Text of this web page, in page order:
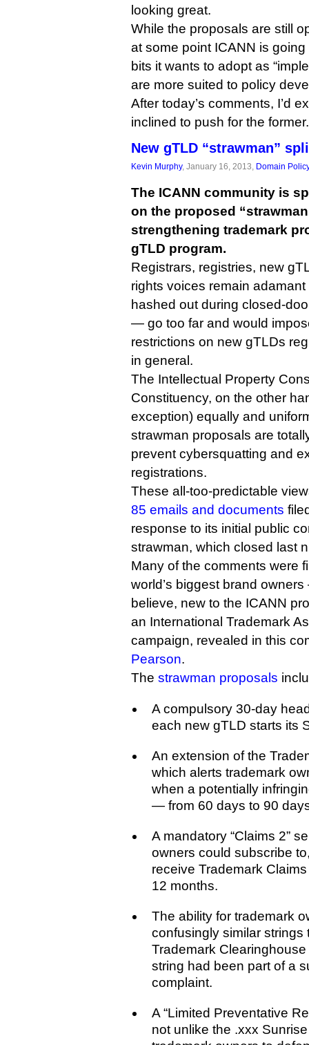
looking great.
While the proposals are still
at some point ICANN is
bits it wants to adopt as
are more suited to policy
After today’s comments, I’d
inclined to push for the former.
New gTLD “strawman”
Kevin Murphy, January 16, 2013, Domain
The ICANN community is
on the proposed
strengthening trademark
gTLD program.
Registrars, registries, new
rights voices remain
hashed out during closed-
— go too far and would
restrictions on new gTLDs
in general.
The Intellectual Property
Constituency, on the other
exception) equally and
strawman proposals are
prevent cybersquatting and
registrations.
These all-too-predictable
85 emails and documents
response to its initial public
strawman, which closed last
Many of the comments were
world’s biggest brand
believe, new to the ICANN
an International Trademark
campaign, revealed in this
Pearson.
The strawman proposals
A compulsory 30-day
each new gTLD starts its
An extension of the
which alerts trademark
when a potentially
— from 60 days to 90
A mandatory “Claims 2”
owners could subscribe
receive Trademark
12 months.
The ability for trademark
confusingly similar strings
Trademark
string had been part of a
complaint.
A “Limited Preventative
not unlike the .xxx